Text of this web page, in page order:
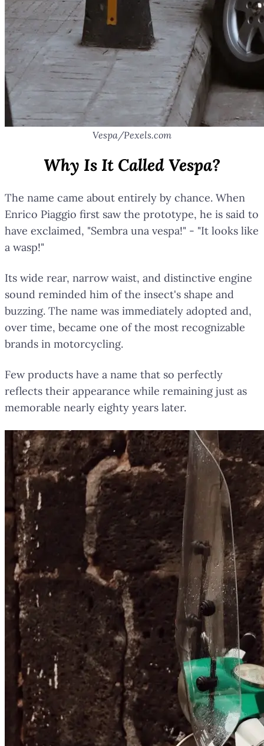
Vespa/Pexels.com
Why Is It Called Vespa?
The name came about entirely by chance. When
Enrico Piaggio first saw the prototype, he is said to
have exclaimed, "Sembra una vespa!" - "It looks like
a wasp!"
Its wide rear, narrow waist, and distinctive engine
sound reminded him of the insect's shape and
buzzing. The name was immediately adopted and,
over time, became one of the most recognizable
brands in motorcycling.
Few products have a name that so perfectly
reflects their appearance while remaining just as
memorable nearly eighty years later.